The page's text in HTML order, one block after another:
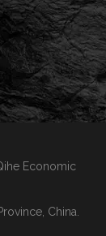
Economic
China.